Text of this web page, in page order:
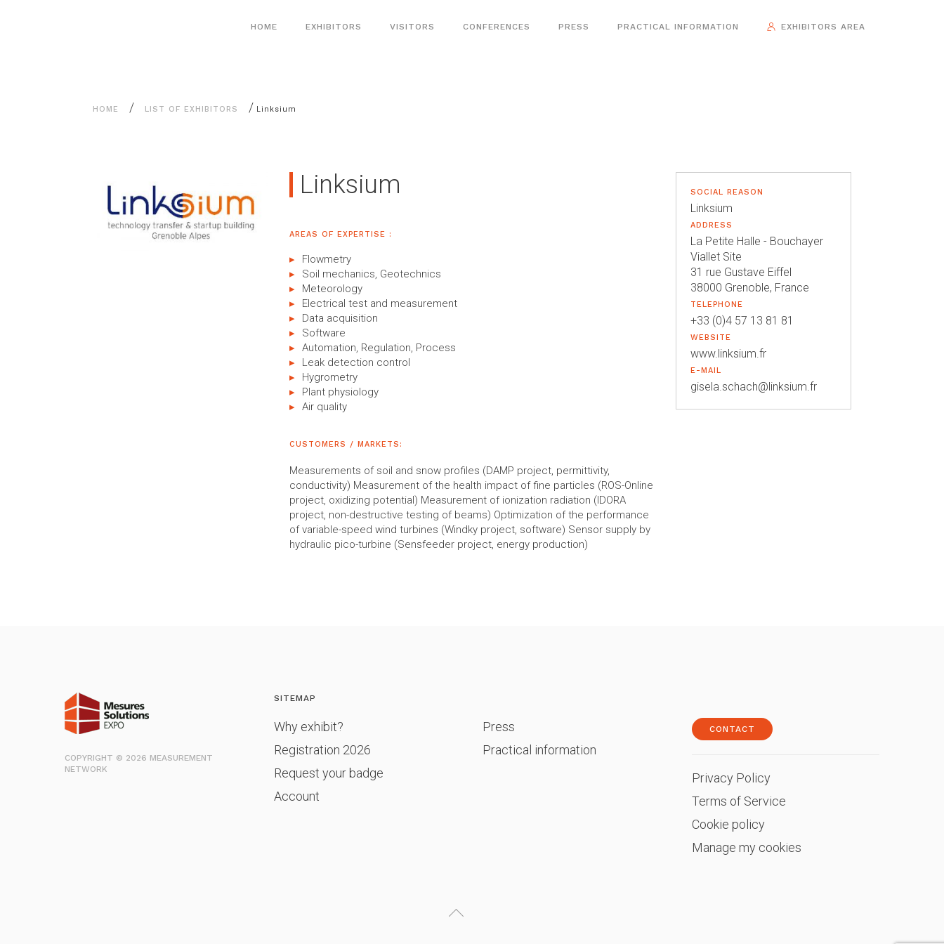
HOME EXHIBITORS VISITORS CONFERENCES PRESS PRACTICAL INFORMATION EXHIBITORS AREA
HOME / LIST OF EXHIBITORS / Linksium
Linksium
AREAS OF EXPERTISE :
Flowmetry
Soil mechanics, Geotechnics
Meteorology
Electrical test and measurement
Data acquisition
Software
Automation, Regulation, Process
Leak detection control
Hygrometry
Plant physiology
Air quality
CUSTOMERS / MARKETS:
Measurements of soil and snow profiles (DAMP project, permittivity,
conductivity) Measurement of the health impact of fine particles (ROS-Online
project, oxidizing potential) Measurement of ionization radiation (IDORA
project, non-destructive testing of beams) Optimization of the performance
of variable-speed wind turbines (Windky project, software) Sensor supply by
hydraulic pico-turbine (Sensfeeder project, energy production)
SOCIAL REASON
Linksium
ADDRESS
La Petite Halle - Bouchayer
Viallet Site
31 rue Gustave Eiffel
38000 Grenoble, France
TELEPHONE
+33 (0)4 57 13 81 81
WEBSITE
www.linksium.fr
E-MAIL
gisela.schach@linksium.fr
COPYRIGHT © 2026 MEASUREMENT
NETWORK
SITEMAP
Why exhibit?
Registration 2026
Request your badge
Account
Press
Practical information
CONTACT
Privacy Policy
Terms of Service
Cookie policy
Manage my cookies